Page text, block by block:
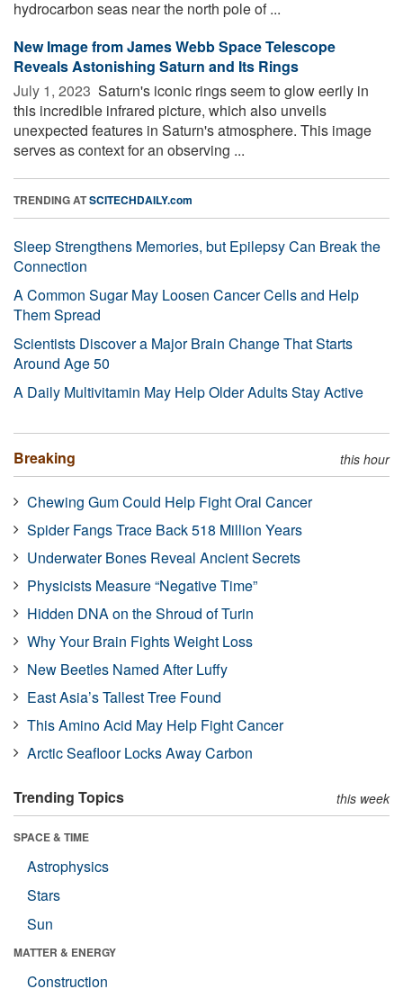
hydrocarbon seas near the north pole of ...
New Image from James Webb Space Telescope
Reveals Astonishing Saturn and Its Rings
July 1, 2023  Saturn's iconic rings seem to glow eerily in
this incredible infrared picture, which also unveils
unexpected features in Saturn's atmosphere. This image
serves as context for an observing ...
TRENDING ATSCITECHDAILY.com
Sleep Strengthens Memories, but Epilepsy Can Break the
Connection
A Common Sugar May Loosen Cancer Cells and Help
Them Spread
Scientists Discover a Major Brain Change That Starts
Around Age 50
A Daily Multivitamin May Help Older Adults Stay Active
Breaking this hour
Chewing Gum Could Help Fight Oral Cancer
Spider Fangs Trace Back 518 Million Years
Underwater Bones Reveal Ancient Secrets
Physicists Measure “Negative Time”
Hidden DNA on the Shroud of Turin
Why Your Brain Fights Weight Loss
New Beetles Named After Luffy
East Asia’s Tallest Tree Found
This Amino Acid May Help Fight Cancer
Arctic Seafloor Locks Away Carbon
Trending Topics this week
SPACE & TIME
Astrophysics
Stars
Sun
MATTER & ENERGY
Construction